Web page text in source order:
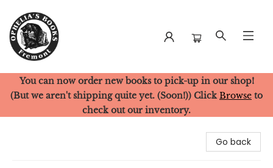
Ophelia's Books
You can now order new books to pick-up in our shop!
(But we aren't shipping quite yet. (Soon!)) Click Browse to
check out our inventory.
Go back